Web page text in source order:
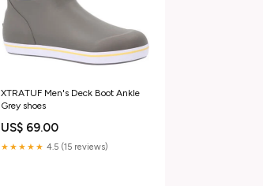
XTRATUF Men's Deck Boot Ankle
Grey shoes
US$ 69.00
★★★★★ 4.5 (15 reviews)